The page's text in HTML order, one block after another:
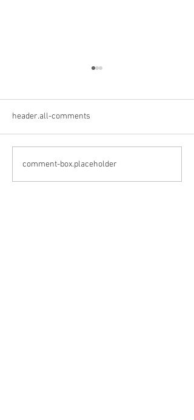
Crane Creek Winery
header.all-comments
comment-box.placeholder